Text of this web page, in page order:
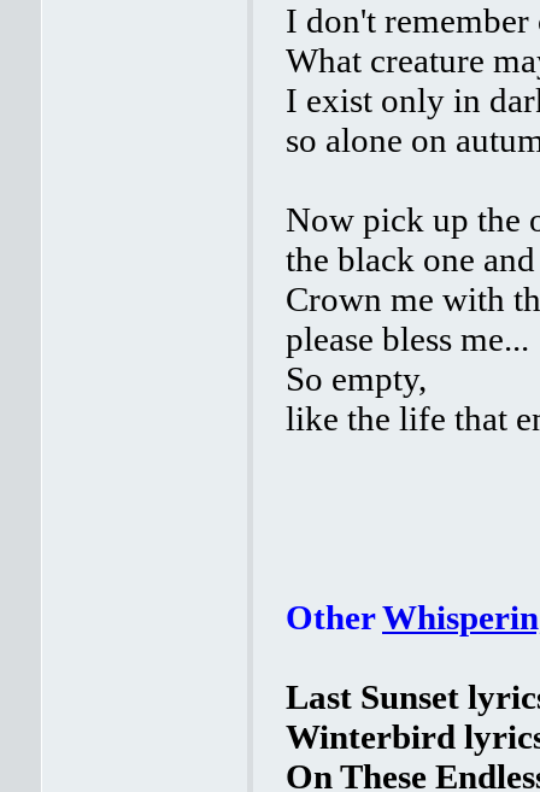
I don't
What creature
I exist only in
so alone on
Now pick up the
the black one
Crown me with
please bless me...
So empty,
like the life that
Other
Last Sunset
Winterbird
On These